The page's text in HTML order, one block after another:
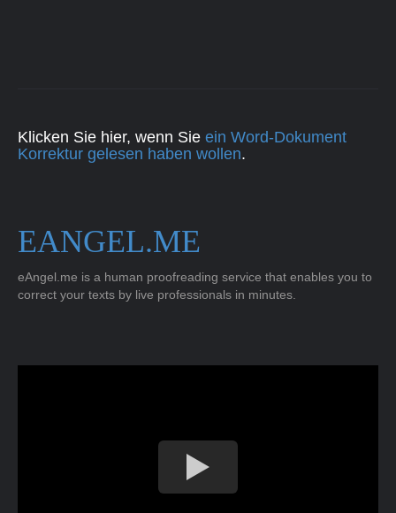
Klicken Sie hier, wenn Sie ein Word-Dokument
Korrektur gelesen haben wollen.
EANGEL.ME
eAngel.me is a human proofreading service that enables you to
correct your texts by live professionals in minutes.